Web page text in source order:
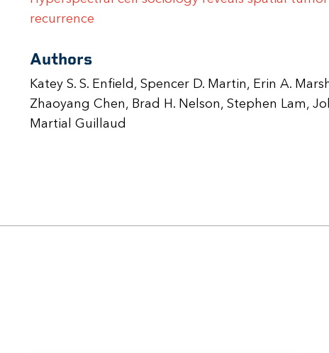
recurrence
Authors
Katey S. S. Enfield, Spencer D. Martin, Erin A.
Zhaoyang Chen, Brad H. Nelson, Stephen Lam,
Martial Guillaud